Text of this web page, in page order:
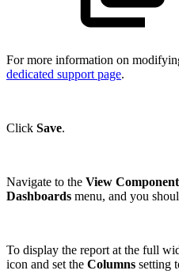
For more information on
dedicated support page.
Click Save.
Navigate to the View
Dashboards menu, and you
To display the report at the full
icon and set the Columns setting